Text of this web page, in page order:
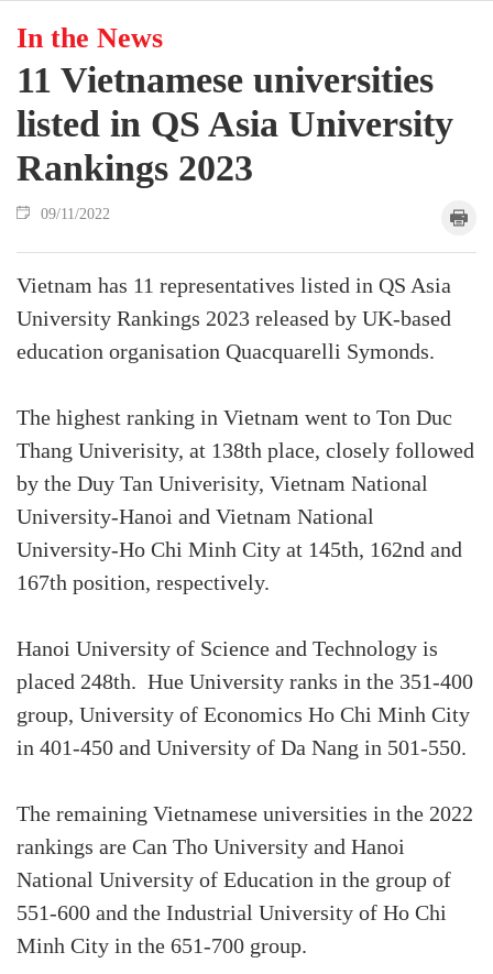
In the News
11 Vietnamese universities
listed in QS Asia University
Rankings 2023
09/11/2022
Vietnam has 11 representatives listed in QS Asia
University Rankings 2023 released by UK-based
education organisation Quacquarelli Symonds.
The highest ranking in Vietnam went to Ton Duc
Thang Univerisity, at 138th place, closely followed
by the Duy Tan Univerisity, Vietnam National
University-Hanoi and Vietnam National
University-Ho Chi Minh City at 145th, 162nd and
167th position, respectively.
Hanoi University of Science and Technology is
placed 248th. Hue University ranks in the 351-400
group, University of Economics Ho Chi Minh City
in 401-450 and University of Da Nang in 501-550.
The remaining Vietnamese universities in the 2022
rankings are Can Tho University and Hanoi
National University of Education in the group of
551-600 and the Industrial University of Ho Chi
Minh City in the 651-700 group.